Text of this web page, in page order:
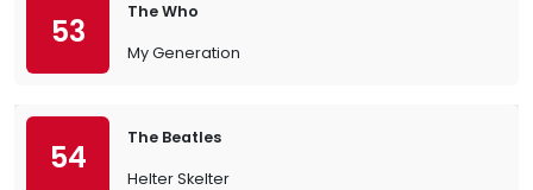
53
The Who
My Generation
54
The Beatles
Helter Skelter